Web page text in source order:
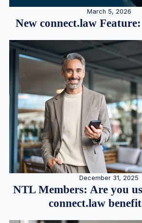
March 5, 2026
New connect.law
December 31, 2025
NTL Members: Are you
connect.law